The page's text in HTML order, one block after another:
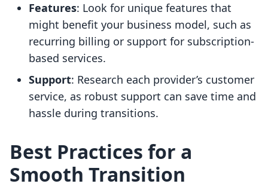
Features: Look for unique features that
might benefit your business model, such as
recurring billing or support for subscription-
based services.
Support: Research each provider’s customer
service, as robust support can save time and
hassle during transitions.
Best Practices for a
Smooth Transition